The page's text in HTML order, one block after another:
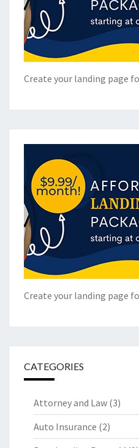
Create your landing page
Create your landing page
CATEGORIES
Attorney and Law (3)
Auto Insurance (2)